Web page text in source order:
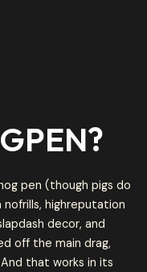
?
pen (though pigs do
nofrills, highreputation
decor, and
off the main drag,
that works in its